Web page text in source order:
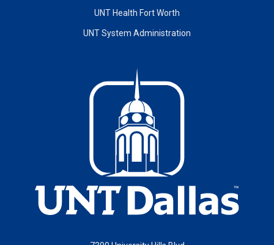
UNT Health Fort Worth
UNT System Administration